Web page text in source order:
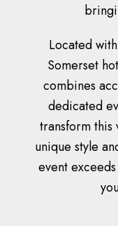
Located
Somerset
combines
dedicated
transform this
unique style
event